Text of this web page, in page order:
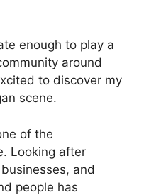
enough to play a
around
to discover my
scene.
of the
Looking after
and
people has